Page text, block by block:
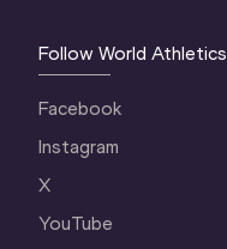
Follow World Athletics
Facebook
Instagram
X
YouTube